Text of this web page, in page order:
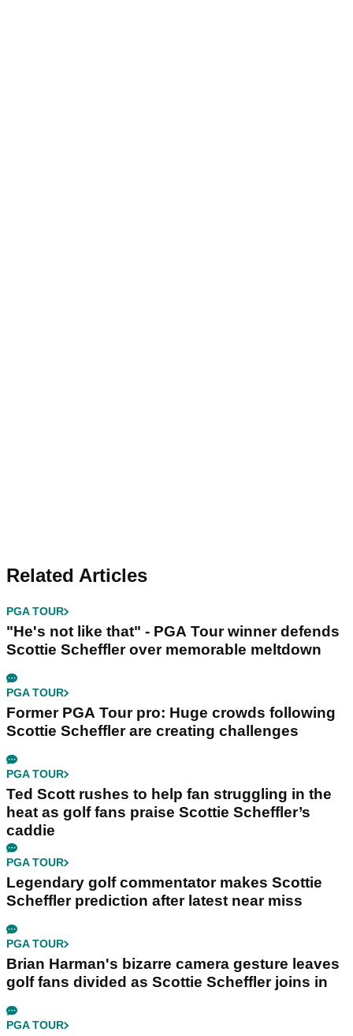
Related Articles
PGA TOUR
"He's not like that" - PGA Tour winner defends
Scottie Scheffler over memorable meltdown
PGA TOUR
Former PGA Tour pro: Huge crowds following
Scottie Scheffler are creating challenges
PGA TOUR
Ted Scott rushes to help fan struggling in the
heat as golf fans praise Scottie Scheffler’s
caddie
PGA TOUR
Legendary golf commentator makes Scottie
Scheffler prediction after latest near miss
PGA TOUR
Brian Harman's bizarre camera gesture leaves
golf fans divided as Scottie Scheffler joins in
PGA TOUR